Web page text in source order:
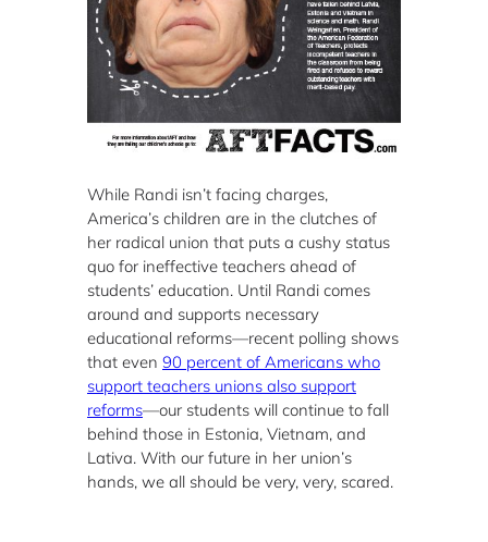
While Randi isn’t facing charges,
America’s children are in the clutches of
her radical union that puts a cushy status
quo for ineffective teachers ahead of
students’ education. Until Randi comes
around and supports necessary
educational reforms—recent polling shows
that even 90 percent of Americans who
support teachers unions also support
reforms—our students will continue to fall
behind those in Estonia, Vietnam, and
Lativa. With our future in her union’s
hands, we all should be very, very, scared.